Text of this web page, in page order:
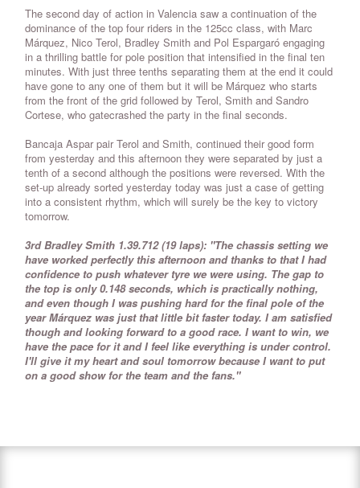
The second day of action in Valencia saw a continuation of the
dominance of the top four riders in the 125cc class, with Marc
Márquez, Nico Terol, Bradley Smith and Pol Espargaró engaging
in a thrilling battle for pole position that intensified in the final ten
minutes. With just three tenths separating them at the end it could
have gone to any one of them but it will be Márquez who starts
from the front of the grid followed by Terol, Smith and Sandro
Cortese, who gatecrashed the party in the final seconds.
Bancaja Aspar pair Terol and Smith, continued their good form
from yesterday and this afternoon they were separated by just a
tenth of a second although the positions were reversed. With the
set-up already sorted yesterday today was just a case of getting
into a consistent rhythm, which will surely be the key to victory
tomorrow.
3rd Bradley Smith 1.39.712 (19 laps): "The chassis setting we
have worked perfectly this afternoon and thanks to that I had
confidence to push whatever tyre we were using. The gap to
the top is only 0.148 seconds, which is practically nothing,
and even though I was pushing hard for the final pole of the
year Márquez was just that little bit faster today. I am satisfied
though and looking forward to a good race. I want to win, we
have the pace for it and I feel like everything is under control.
I'll give it my heart and soul tomorrow because I want to put
on a good show for the team and the fans."